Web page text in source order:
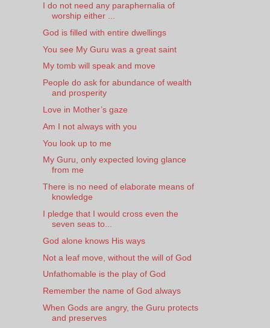
I do not need any paraphernalia of
worship either ...
God is filled with entire dwellings
You see My Guru was a great saint
My tomb will speak and move
People do ask for abundance of wealth
and prosperity
Love in Mother’s gaze
Am I not always with you
You look up to me
My Guru, only expected loving glance
from me
There is no need of elaborate means of
knowledge
I pledge that I would cross even the
seven seas to...
God alone knows His ways
Not a leaf move, without the will of God
Unfathomable is the play of God
Remember the name of God always
When Gods are angry, the Guru protects
and preserves